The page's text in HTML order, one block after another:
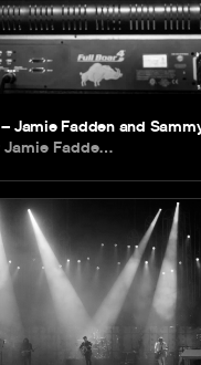
– Jamie Fadden and
Jamie Fadde…